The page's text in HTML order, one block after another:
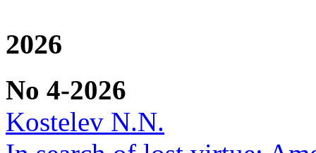
2026
No 4-2026
Kostelev N.N.